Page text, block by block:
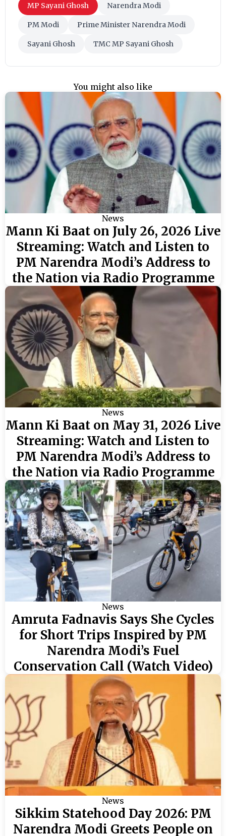
MP Sayani Ghosh Narendra Modi
PM Modi Prime Minister Narendra Modi
Sayani Ghosh TMC MP Sayani Ghosh
You might also like
News
Mann Ki Baat on July 26, 2026 Live
Streaming: Watch and Listen to
PM Narendra Modi’s Address to
the Nation via Radio Programme
News
Mann Ki Baat on May 31, 2026 Live
Streaming: Watch and Listen to
PM Narendra Modi’s Address to
the Nation via Radio Programme
News
Amruta Fadnavis Says She Cycles
for Short Trips Inspired by PM
Narendra Modi’s Fuel
Conservation Call (Watch Video)
News
Sikkim Statehood Day 2026: PM
Narendra Modi Greets People on